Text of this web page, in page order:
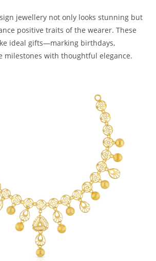
jewellery not only looks stunning but
positive traits of the wearer. These
ideal gifts—marking birthdays,
milestones with thoughtful elegance.